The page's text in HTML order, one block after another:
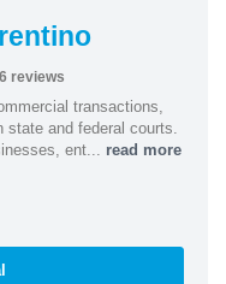
6 reviews
transactions,
and federal courts.
ent... read more